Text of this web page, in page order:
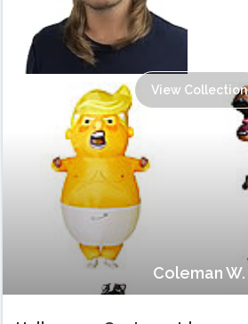
View Collection
Coleman W.